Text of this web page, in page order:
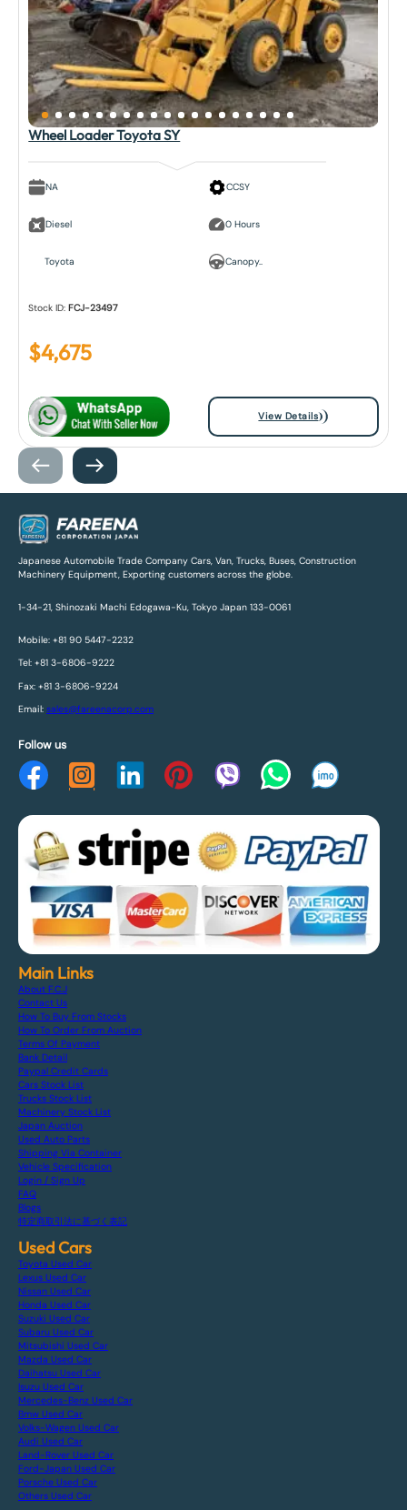
Wheel Loader Toyota SY
NA
Diesel
Toyota
CCSY
0 Hours
Canopy..
Stock ID:FCJ-23497
$4,675
View Details
Japanese Automobile Trade Company Cars, Van, Trucks, Buses, Construction
Machinery Equipment, Exporting customers across the globe.
1-34-21, Shinozaki Machi Edogawa-Ku, Tokyo Japan 133-0061
Mobile: +81 90 5447-2232
Tel: +81 3-6806-9222
Fax: +81 3-6806-9224
Email: sales@fareenacorp.com
Follow us
Main Links
About F.C.J
Contact Us
How To Buy From Stocks
How To Order From Auction
Terms Of Payment
Bank Detail
Paypal Credit Cards
Cars Stock List
Trucks Stock List
Machinery Stock List
Japan Auction
Used Auto Parts
Shipping Via Container
Vehicle Specification
Login / Sign Up
FAQ
Blogs
特定商取引法に基づく表記
Used Cars
Toyota Used Car
Lexus Used Car
Nissan Used Car
Honda Used Car
Suzuki Used Car
Subaru Used Car
Mitsubishi Used Car
Mazda Used Car
Daihatsu Used Car
Isuzu Used Car
Mercedes-Benz Used Car
Bmw Used Car
Volks-Wagen Used Car
Audi Used Car
Land-Rover Used Car
Ford-Japan Used Car
Porsche Used Car
Others Used Car